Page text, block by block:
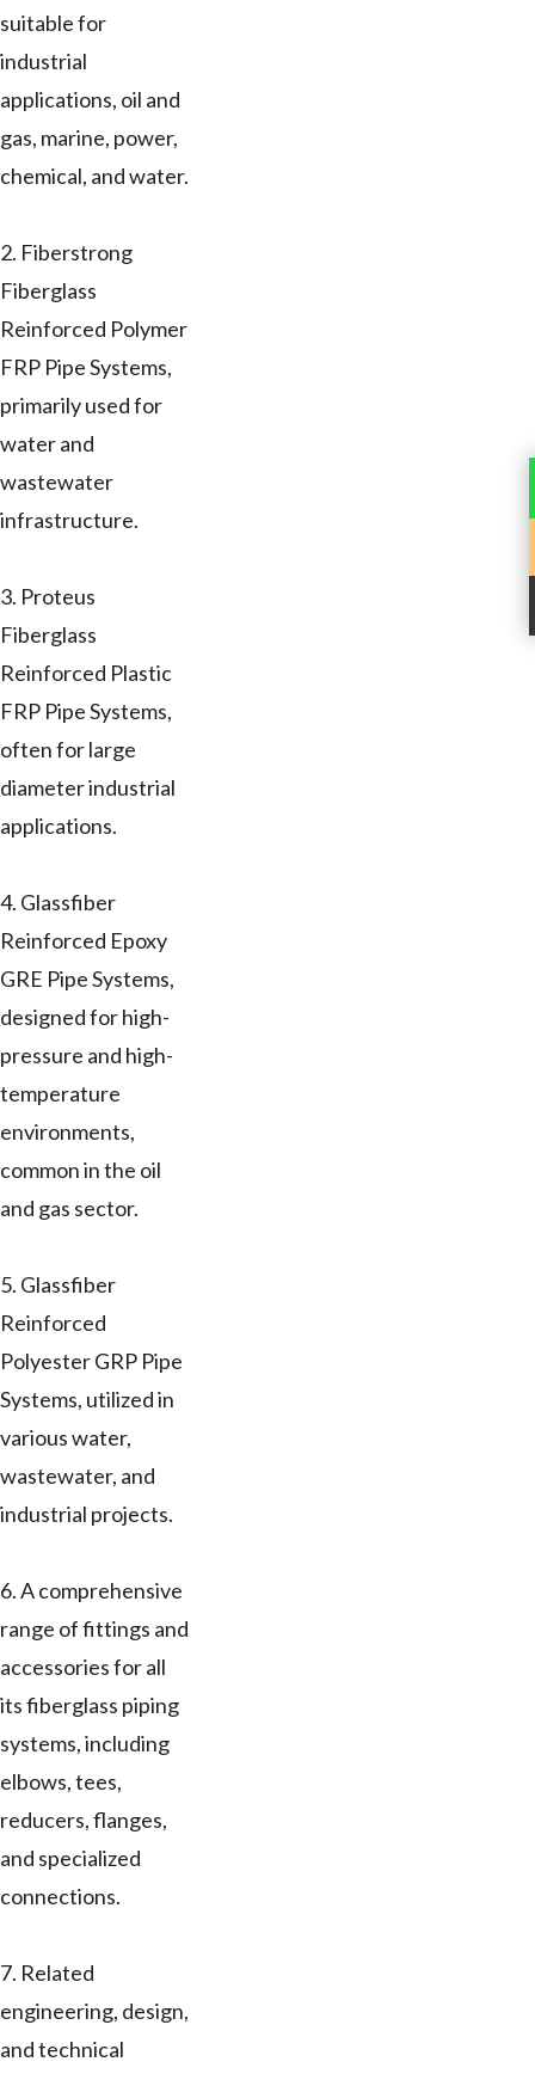
suitable for
industrial
applications, oil and
gas, marine, power,
chemical, and water.
2. Fiberstrong
Fiberglass
Reinforced Polymer
FRP Pipe Systems,
primarily used for
water and
wastewater
infrastructure.
3. Proteus
Fiberglass
Reinforced Plastic
FRP Pipe Systems,
often for large
diameter industrial
applications.
4. Glassfiber
Reinforced Epoxy
GRE Pipe Systems,
designed for high-
pressure and high-
temperature
environments,
common in the oil
and gas sector.
5. Glassfiber
Reinforced
Polyester GRP Pipe
Systems, utilized in
various water,
wastewater, and
industrial projects.
6. A comprehensive
range of fittings and
accessories for all
its fiberglass piping
systems, including
elbows, tees,
reducers, flanges,
and specialized
connections.
7. Related
engineering, design,
and technical